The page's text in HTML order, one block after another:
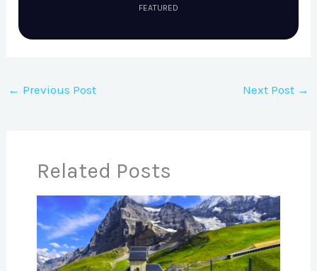
FEATURED
← Previous Post Next Post →
Related Posts